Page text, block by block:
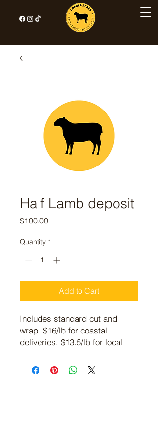
Half Lamb deposit
$100.00Price
Quantity *
Add to Cart
Includes standard cut and
wrap. $16/lb for coastal
deliveries. $13.5/lb for local
between 18-25 lbs.